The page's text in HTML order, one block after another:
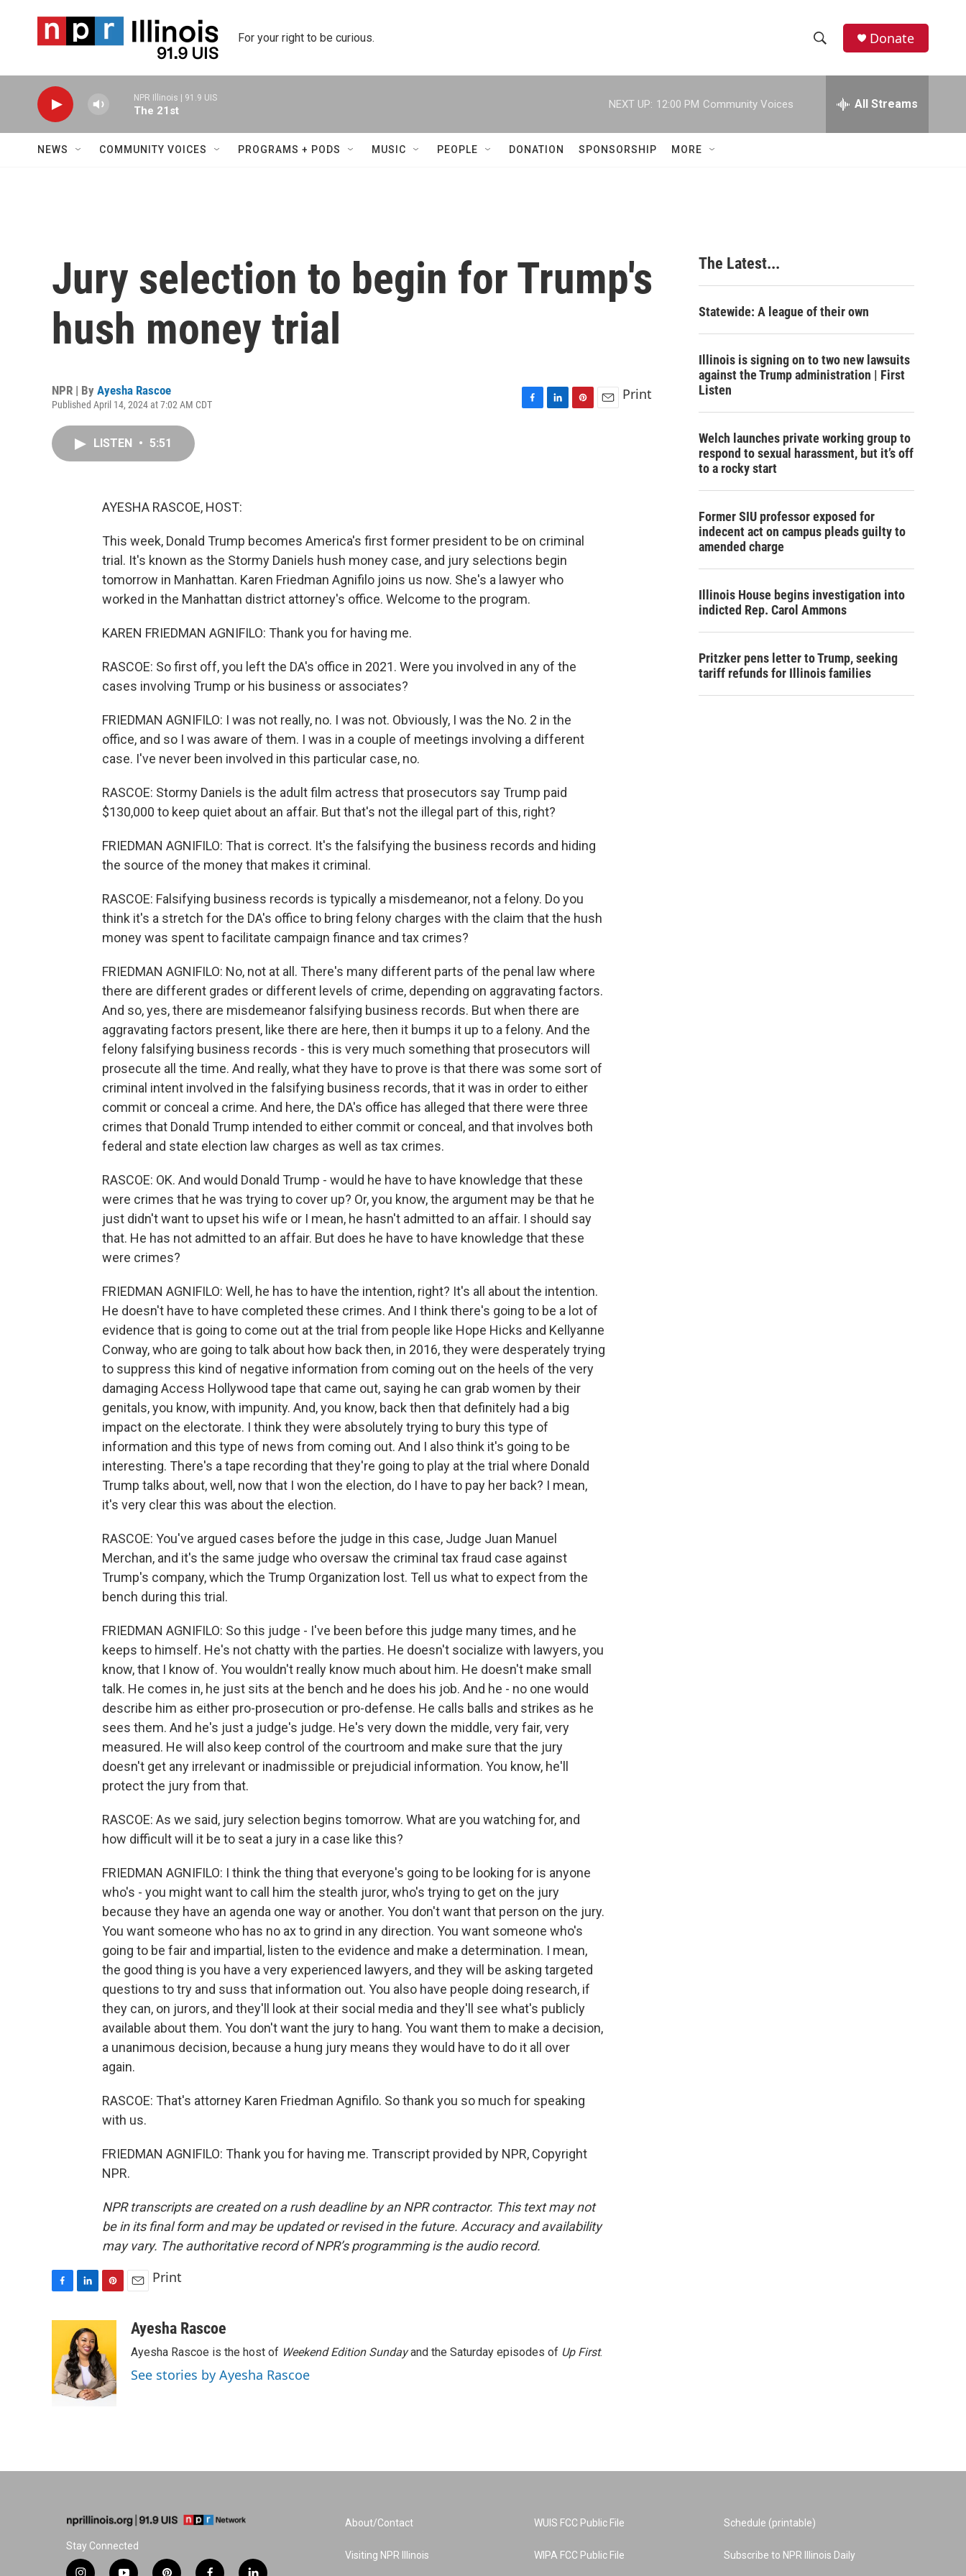
For your right to be curious.
h
w
c
h
e
h
Donate
NPR Illinois | 91.9 UIS
The 21st
NEXT UP: 12:00 PM Community Voices All Streams
NEWS COMMUNITY VOICES PROGRAMS + PODS MUSIC PEOPLE DONATION SPONSORSHIP MORE
Jury selection to begin for Trump's
hush money trial
NPR | By Ayesha Rascoe
Published April 14, 2024 at 7:02 AM CDT
Print
LISTEN • 5:51
AYESHA RASCOE, HOST:
This week, Donald Trump becomes America's first former president to be on criminal
trial. It's known as the Stormy Daniels hush money case, and jury selections begin
tomorrow in Manhattan. Karen Friedman Agnifilo joins us now. She's a lawyer who
worked in the Manhattan district attorney's office. Welcome to the program.
KAREN FRIEDMAN AGNIFILO: Thank you for having me.
RASCOE: So first off, you left the DA's office in 2021. Were you involved in any of the
cases involving Trump or his business or associates?
FRIEDMAN AGNIFILO: I was not really, no. I was not. Obviously, I was the No. 2 in the
office, and so I was aware of them. I was in a couple of meetings involving a different
case. I've never been involved in this particular case, no.
RASCOE: Stormy Daniels is the adult film actress that prosecutors say Trump paid
$130,000 to keep quiet about an affair. But that's not the illegal part of this, right?
FRIEDMAN AGNIFILO: That is correct. It's the falsifying the business records and hiding
the source of the money that makes it criminal.
RASCOE: Falsifying business records is typically a misdemeanor, not a felony. Do you
think it's a stretch for the DA's office to bring felony charges with the claim that the hush
money was spent to facilitate campaign finance and tax crimes?
FRIEDMAN AGNIFILO: No, not at all. There's many different parts of the penal law where
there are different grades or different levels of crime, depending on aggravating factors.
And so, yes, there are misdemeanor falsifying business records. But when there are
aggravating factors present, like there are here, then it bumps it up to a felony. And the
felony falsifying business records - this is very much something that prosecutors will
prosecute all the time. And really, what they have to prove is that there was some sort of
criminal intent involved in the falsifying business records, that it was in order to either
commit or conceal a crime. And here, the DA's office has alleged that there were three
crimes that Donald Trump intended to either commit or conceal, and that involves both
federal and state election law charges as well as tax crimes.
RASCOE: OK. And would Donald Trump - would he have to have knowledge that these
were crimes that he was trying to cover up? Or, you know, the argument may be that he
just didn't want to upset his wife or I mean, he hasn't admitted to an affair. I should say
that. He has not admitted to an affair. But does he have to have knowledge that these
were crimes?
FRIEDMAN AGNIFILO: Well, he has to have the intention, right? It's all about the intention.
He doesn't have to have completed these crimes. And I think there's going to be a lot of
evidence that is going to come out at the trial from people like Hope Hicks and Kellyanne
Conway, who are going to talk about how back then, in 2016, they were desperately trying
to suppress this kind of negative information from coming out on the heels of the very
damaging Access Hollywood tape that came out, saying he can grab women by their
genitals, you know, with impunity. And, you know, back then that definitely had a big
impact on the electorate. I think they were absolutely trying to bury this type of
information and this type of news from coming out. And I also think it's going to be
interesting. There's a tape recording that they're going to play at the trial where Donald
Trump talks about, well, now that I won the election, do I have to pay her back? I mean,
it's very clear this was about the election.
RASCOE: You've argued cases before the judge in this case, Judge Juan Manuel
Merchan, and it's the same judge who oversaw the criminal tax fraud case against
Trump's company, which the Trump Organization lost. Tell us what to expect from the
bench during this trial.
FRIEDMAN AGNIFILO: So this judge - I've been before this judge many times, and he
keeps to himself. He's not chatty with the parties. He doesn't socialize with lawyers, you
know, that I know of. You wouldn't really know much about him. He doesn't make small
talk. He comes in, he just sits at the bench and he does his job. And he - no one would
describe him as either pro-prosecution or pro-defense. He calls balls and strikes as he
sees them. And he's just a judge's judge. He's very down the middle, very fair, very
measured. He will also keep control of the courtroom and make sure that the jury
doesn't get any irrelevant or inadmissible or prejudicial information. You know, he'll
protect the jury from that.
RASCOE: As we said, jury selection begins tomorrow. What are you watching for, and
how difficult will it be to seat a jury in a case like this?
FRIEDMAN AGNIFILO: I think the thing that everyone's going to be looking for is anyone
who's - you might want to call him the stealth juror, who's trying to get on the jury
because they have an agenda one way or another. You don't want that person on the jury.
You want someone who has no ax to grind in any direction. You want someone who's
going to be fair and impartial, listen to the evidence and make a determination. I mean,
the good thing is you have a very experienced lawyers, and they will be asking targeted
questions to try and suss that information out. You also have people doing research, if
they can, on jurors, and they'll look at their social media and they'll see what's publicly
available about them. You don't want the jury to hang. You want them to make a decision,
a unanimous decision, because a hung jury means they would have to do it all over
again.
RASCOE: That's attorney Karen Friedman Agnifilo. So thank you so much for speaking
with us.
FRIEDMAN AGNIFILO: Thank you for having me. Transcript provided by NPR, Copyright
NPR.
NPR transcripts are created on a rush deadline by an NPR contractor. This text may not
be in its final form and may be updated or revised in the future. Accuracy and availability
may vary. The authoritative record of NPR’s programming is the audio record.
o
o
k
n
k
e
d
I
n
e
r
e
s
a
Print
Ayesha Rascoe
Ayesha Rascoe is the host of Weekend Edition Sundayand the Saturday episodes of Up First.
See stories by Ayesha Rascoe
The Latest...
Statewide: A league of their own
Illinois is signing on to two new lawsuits
against the Trump administration | First
Listen
Welch launches private working group to
respond to sexual harassment, but it’s off
to a rocky start
Former SIU professor exposed for
indecent act on campus pleads guilty to
amended charge
Illinois House begins investigation into
indicted Rep. Carol Ammons
Pritzker pens letter to Trump, seeking
tariff refunds for Illinois families
Stay Connected
About/Contact
Visiting NPR Illinois
WUIS FCC Public File
WIPA FCC Public File
Schedule (printable)
Subscribe to NPR Illinois Daily